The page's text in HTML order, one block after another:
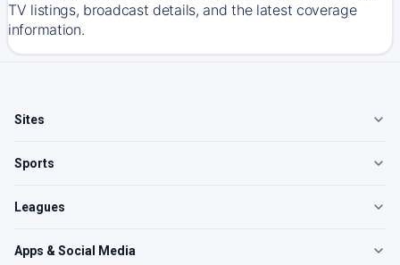
TV listings, broadcast details, and the latest coverage
information.
Sites
Sports
Leagues
Apps & Social Media